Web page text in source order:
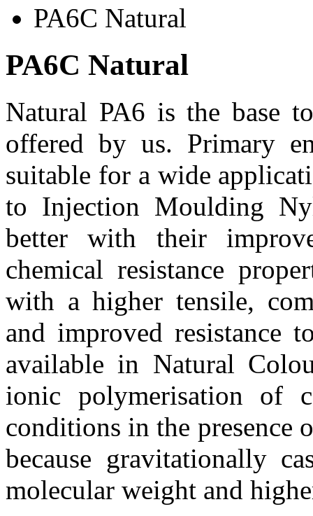
PA6C Natural
PA6C Natural
Natural PA6 is the base
offered by us. Primary
suitable for a wide
to Injection Moulding
better with their
chemical resistance
with a higher tensile,
and improved resistance
available in Natural
ionic polymerisation of
conditions in the presence
because gravitationally
molecular weight and